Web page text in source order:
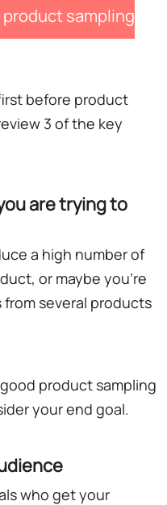
sampling
before product
3 of the key
are trying to
a high number of
or maybe you're
several products
product sampling
your end goal.
who get your